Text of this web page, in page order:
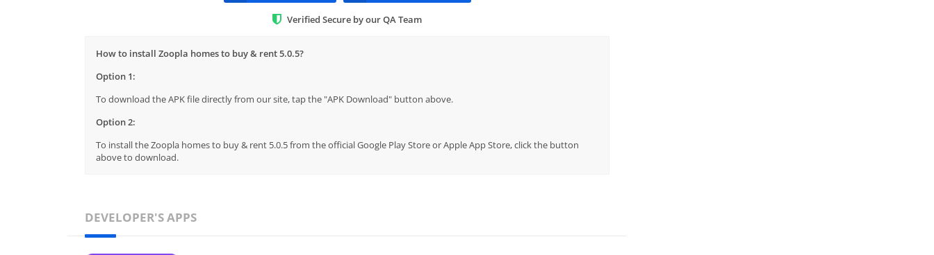
Verified Secure by our QA Team
How to install Zoopla homes to buy & rent 5.0.5?
Option 1:
To download the APK file directly from our site, tap the "APK Download" button above.
Option 2:
To install the Zoopla homes to buy & rent 5.0.5 from the official Google Play Store or Apple App Store, click the button
above to download.
DEVELOPER'S APPS